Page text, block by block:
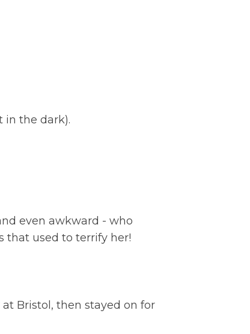
in the dark).
even awkward - who
that used to terrify her!
Bristol, then stayed on for